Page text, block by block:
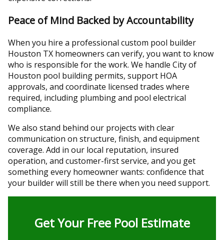
Peace of Mind Backed by Accountability
When you hire a professional custom pool builder
Houston TX homeowners can verify, you want to know
who is responsible for the work. We handle City of
Houston pool building permits, support HOA
approvals, and coordinate licensed trades where
required, including plumbing and pool electrical
compliance.
We also stand behind our projects with clear
communication on structure, finish, and equipment
coverage. Add in our local reputation, insured
operation, and customer-first service, and you get
something every homeowner wants: confidence that
your builder will still be there when you need support.
Get Your Free Pool Estimate